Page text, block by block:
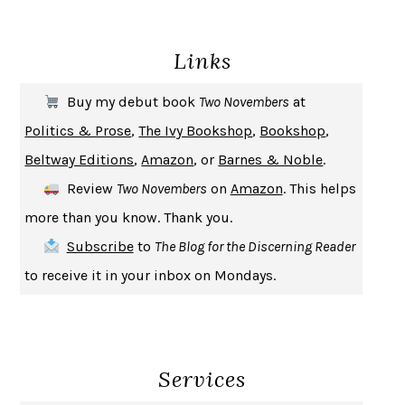
MICHAEL W. TWITTY
UPHEAVAL JARED DIAMOND
A JOURNAL OF THE PLAGUE YEARDANIEL DEFOE
CREATURESCRISSY VAN METER
INDELICACY
SAY WHAT YOU MEAN OREN JAY SOFER
HABITS OF A HAPPY BRAIN LORETTA GRAZIANO BREUNING
BAD BEHAVIOR, MARY GAITSKILL
HOW TO BE AN ANTIRACIST IBRAM X. KENDI
Links
Buy my debut book Two Novembers at
Politics & Prose,The Ivy Bookshop, Bookshop,
Beltway Editions,Amazon, or Barnes & Noble.
Review Two Novembers on Amazon. This helps
more than you know. Thank you.
Subscribeto The Blog for the Discerning Reader
to receive it in your inbox on Mondays.
Services